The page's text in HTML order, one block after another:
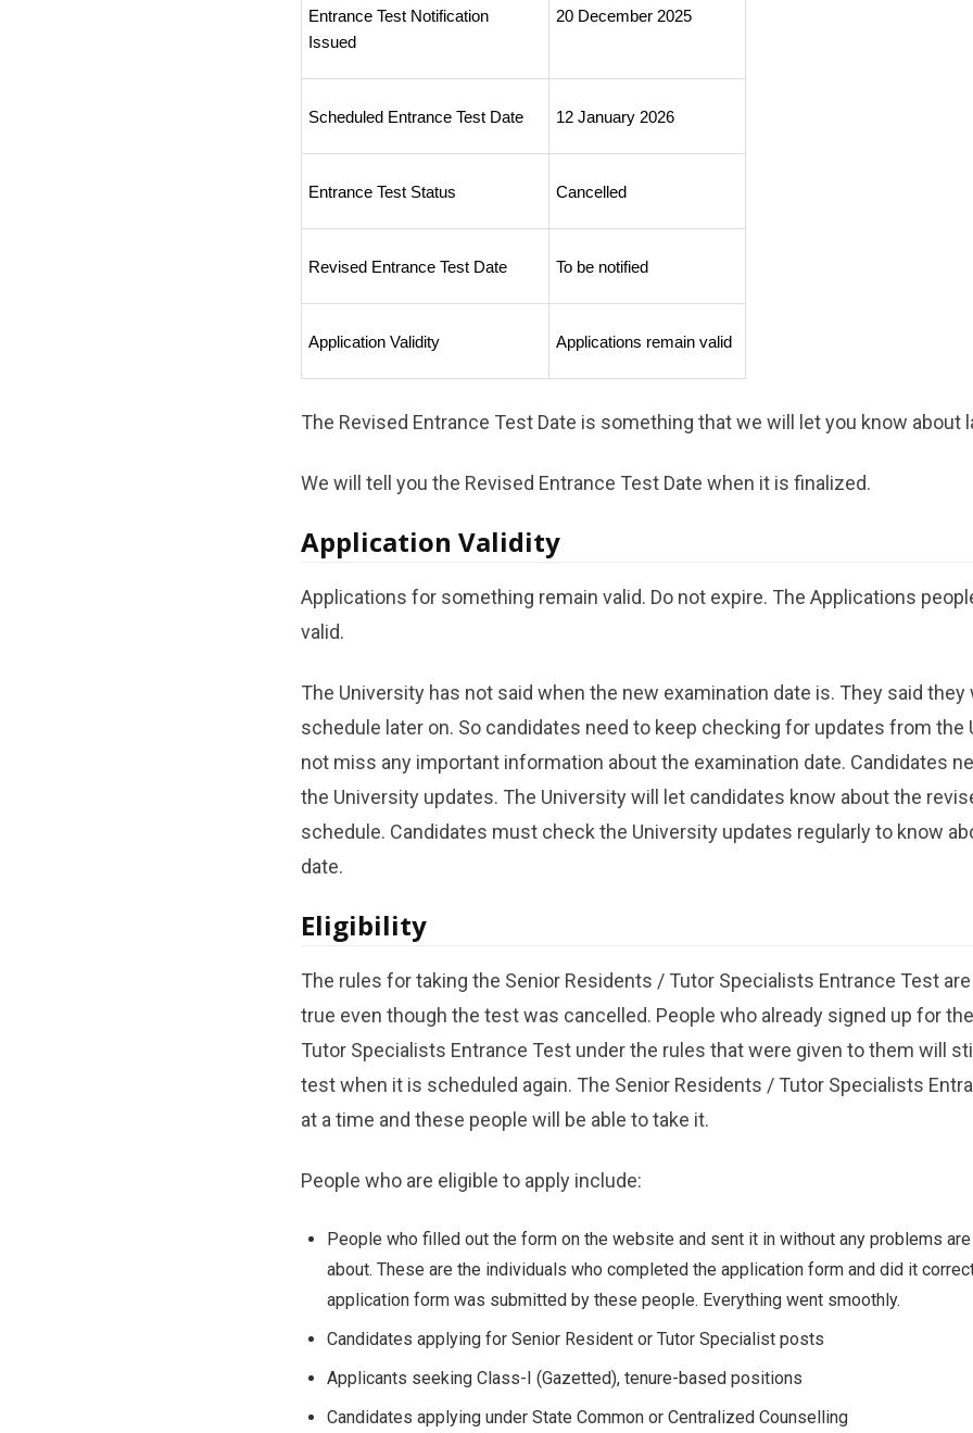
Entrance Test Notification
Issued
20 December 2025
Scheduled Entrance Test Date 12 January 2026
Entrance Test Status Cancelled
Revised Entrance Test Date To be notified
Application Validity Applications remain valid
The Revised Entrance Test Date is something that we will let you know about
We will tell you the Revised Entrance Test Date when it is finalized.
Application Validity
Applications for something remain valid. Do not expire. The Applications
valid.
The University has not said when the new examination date is. They said
schedule later on. So candidates need to keep checking for updates from the
not miss any important information about the examination date. Candidates
the University updates. The University will let candidates know about the
schedule. Candidates must check the University updates regularly to know
date.
Eligibility
The rules for taking the Senior Residents / Tutor Specialists Entrance Test
true even though the test was cancelled. People who already signed up for
Tutor Specialists Entrance Test under the rules that were given to them will
test when it is scheduled again. The Senior Residents / Tutor Specialists
at a time and these people will be able to take it.
People who are eligible to apply include:
People who filled out the form on the website and sent it in without any problems
about. These are the individuals who completed the application form and did it
application form was submitted by these people. Everything went smoothly.
Candidates applying for Senior Resident or Tutor Specialist posts
Applicants seeking Class-I (Gazetted), tenure-based positions
Candidates applying under State Common or Centralized Counselling